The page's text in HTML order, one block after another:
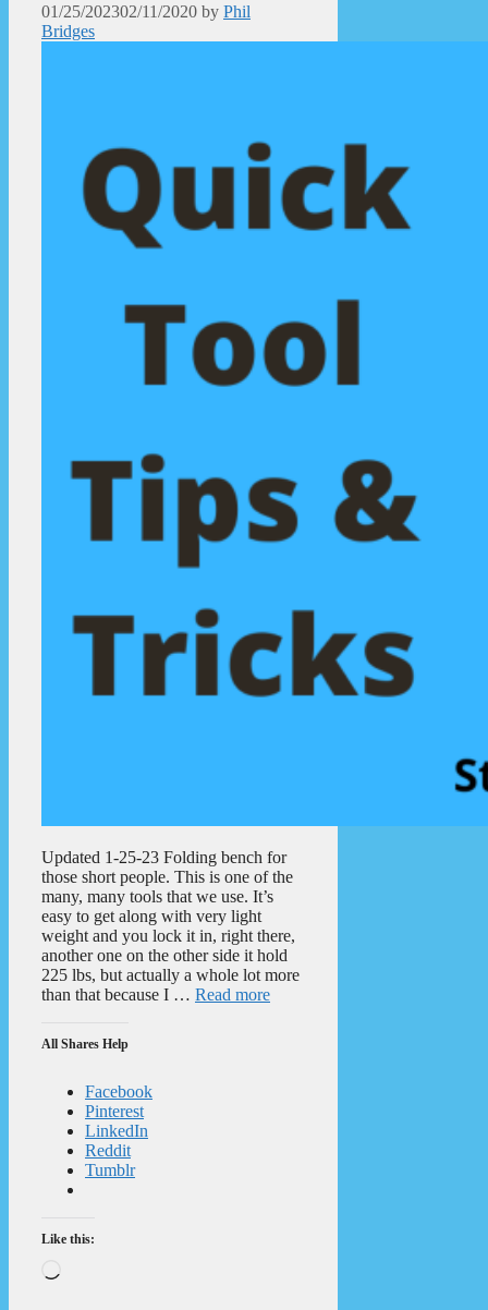
01/25/202302/11/2020 by Phil
Bridges
Updated 1-25-23 Folding bench for
those short people. This is one of the
many, many tools that we use. It’s
easy to get along with very light
weight and you lock it in, right there,
another one on the other side it hold
225 lbs, but actually a whole lot more
than that because I … Read more
All Shares Help
Facebook
Pinterest
LinkedIn
Reddit
Tumblr
Like this: